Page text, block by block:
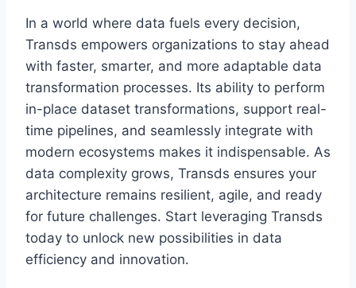
In a world where data fuels every decision,
Transds empowers organizations to stay ahead
with faster, smarter, and more adaptable data
transformation processes. Its ability to perform
in-place dataset transformations, support real-
time pipelines, and seamlessly integrate with
modern ecosystems makes it indispensable. As
data complexity grows, Transds ensures your
architecture remains resilient, agile, and ready
for future challenges. Start leveraging Transds
today to unlock new possibilities in data
efficiency and innovation.